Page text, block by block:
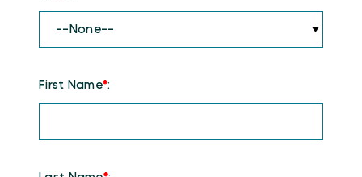
First Name*: